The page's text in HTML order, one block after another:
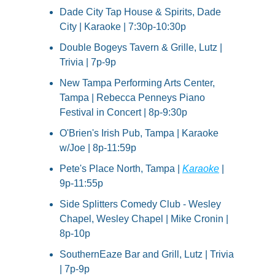
Dade City Tap House & Spirits, Dade
City | Karaoke | 7:30p-10:30p
Double Bogeys Tavern & Grille, Lutz |
Trivia | 7p-9p
New Tampa Performing Arts Center,
Tampa | Rebecca Penneys Piano
Festival in Concert | 8p-9:30p
O'Brien's Irish Pub, Tampa | Karaoke
w/Joe | 8p-11:59p
Pete's Place North, Tampa | Karaoke
9p-11:55p
Side Splitters Comedy Club - Wesley
Chapel, Wesley Chapel | Mike Cronin |
8p-10p
SouthernEaze Bar and Grill, Lutz | Trivia
| 7p-9p